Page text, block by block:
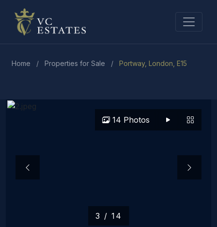
Home / Properties for Sale / Portway, London, E15
14 Photos
3 / 14